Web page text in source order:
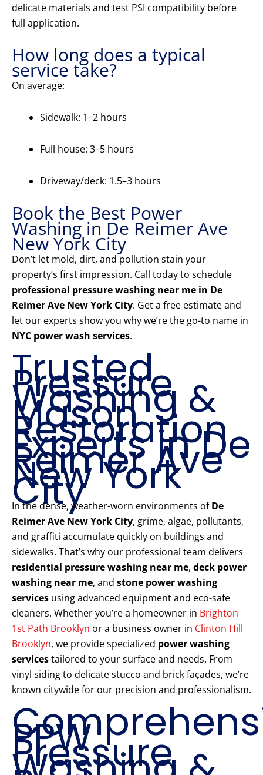
delicate materials and test PSI compatibility before
full application.
How long does a typical
service take?
On average:
Sidewalk: 1–2 hours
Full house: 3–5 hours
Driveway/deck: 1.5–3 hours
Book the Best Power
Washing in De Reimer Ave
New York City
Don’t let mold, dirt, and pollution stain your
property’s first impression. Call today to schedule
professional pressure washing near me in De
Reimer Ave New York City. Get a free estimate and
let our experts show you why we’re the go-to name in
NYC power wash services.
Trusted
Pressure
Washing &
Mason
Restoration
Experts in De
Reimer Ave
New York
City
In the dense, weather-worn environments ofDe
Reimer Ave New York City, grime, algae, pollutants,
and graffiti accumulate quickly on buildings and
sidewalks. That’s why our professional team delivers
residential pressure washing near me, deck power
washing near me, and stone power washing
services using advanced equipment and eco-safe
cleaners. Whether you’re a homeowner in Brighton
1st Path Brooklyn or a business owner in Clinton Hill
Brooklyn, we provide specialized power washing
servicestailored to your surface and needs. From
vinyl siding to delicate stucco and brick façades, we’re
known citywide for our precision and professionalism.
PPW
Pressure